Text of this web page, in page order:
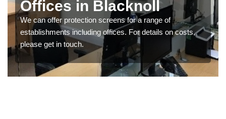
Offices in Blacknoll
We can offer protection screens for a range of
establishments including offices. For details on costs,
please get in touch.